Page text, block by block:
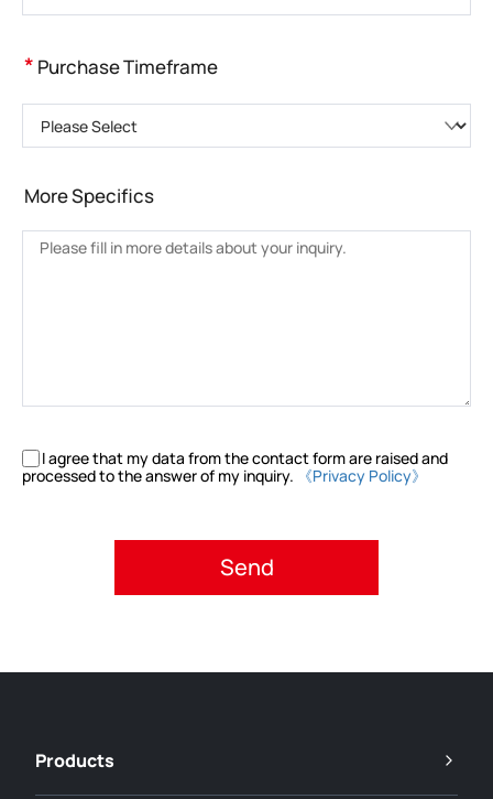
* Purchase Timeframe
More Specifics
I agree that my data from the contact form are raised and
processed to the answer of my inquiry.
《Privacy Policy》
Products